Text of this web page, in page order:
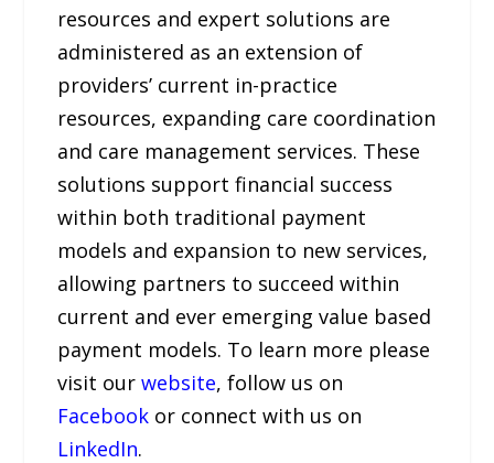
resources and expert solutions are
administered as an extension of
providers’ current in-practice
resources, expanding care coordination
and care management services. These
solutions support financial success
within both traditional payment
models and expansion to new services,
allowing partners to succeed within
current and ever emerging value based
payment models. To learn more please
visit ourwebsite, follow us on
Facebook or connect with us on
LinkedIn.